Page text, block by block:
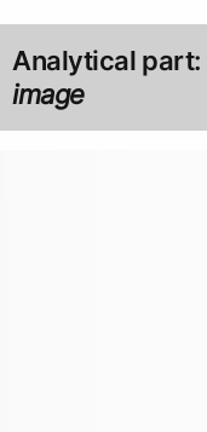
Analytical part:
image